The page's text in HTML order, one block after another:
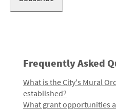
Frequently Asked
What is the City's Mural
established?
What grant opportunities